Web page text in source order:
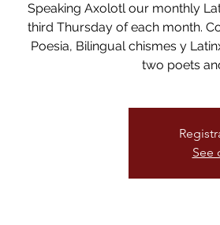
Speaking Axolotl our monthly
third Thursday of each month.
Poesia, Bilingual chismes y
two poets
See